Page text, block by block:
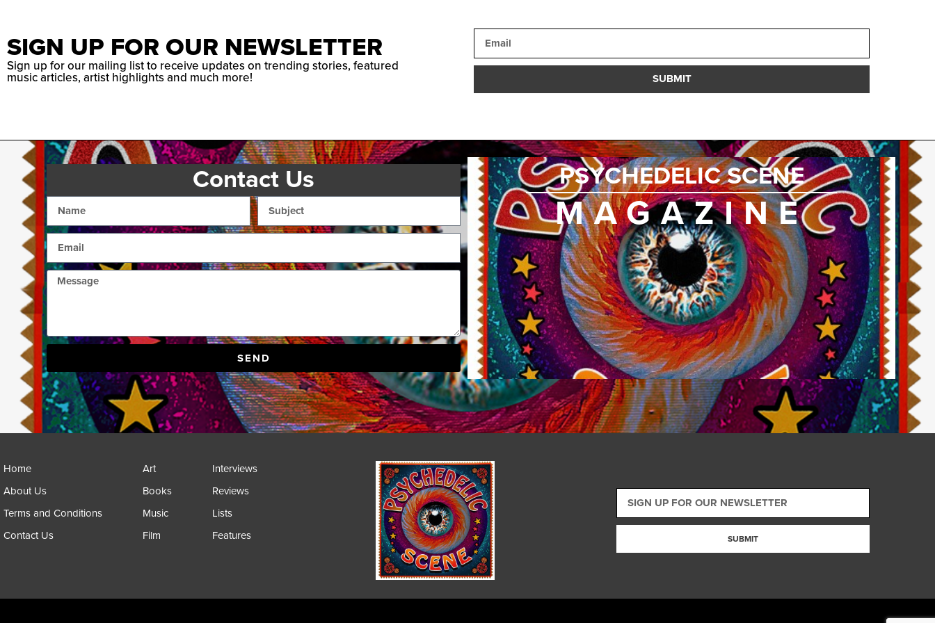
SIGN UP FOR OUR NEWSLETTER
Sign up for our mailing list to receive updates on trending stories, featured
music articles, artist highlights and much more!
SUBMIT
Contact Us
SEND
PSYCHEDELIC SCENE
MAGAZINE
Home
About Us
Terms and Conditions
Contact Us
Art
Books
Music
Film
Interviews
Reviews
Lists
Features
SUBMIT